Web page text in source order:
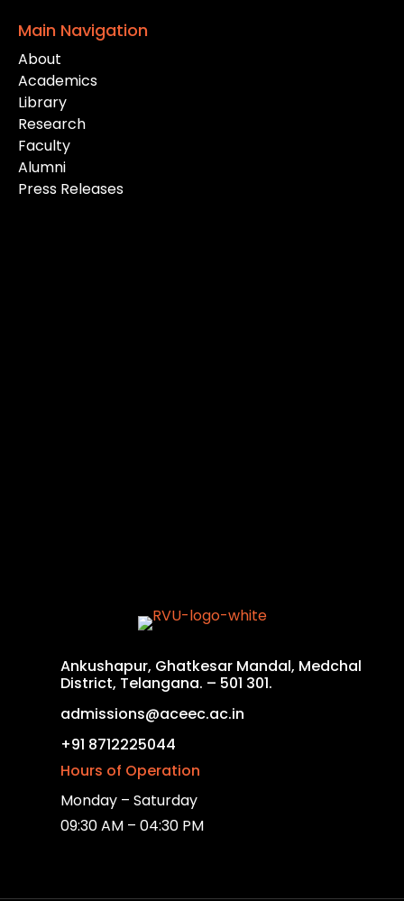
Main Navigation
About
Academics
Library
Research
Faculty
Alumni
Press Releases
Ankushapur, Ghatkesar Mandal, Medchal
District, Telangana. – 501 301.
admissions@aceec.ac.in
+91 8712225044
Hours of Operation
Monday – Saturday
09:30 AM – 04:30 PM